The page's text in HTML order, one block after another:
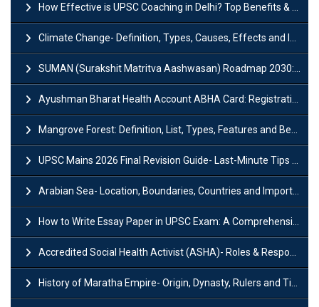
How Effective is UPSC Coaching in Delhi? Top Benefits & Success Tips
Climate Change- Definition, Types, Causes, Effects and Impacts
SUMAN (Surakshit Matritva Aashwasan) Roadmap 2030: Key Features, Major Interventions and Significance
Ayushman Bharat Health Account ABHA Card: Registration, Key Facts, Benefits, Download and ABHA Number
Mangrove Forest: Definition, List, Types, Features and Benefits
UPSC Mains 2026 Final Revision Guide- Last-Minute Tips and Strategies
Arabian Sea- Location, Boundaries, Countries and Importance
How to Write Essay Paper in UPSC Exam: A Comprehensive Guide
Accredited Social Health Activist (ASHA)- Roles & Responsibilities and Benefits
History of Maratha Empire- Origin, Dynasty, Rulers and Timeline